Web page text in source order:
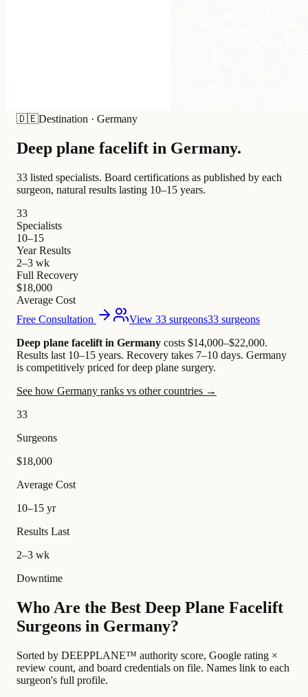
🇩🇪Destination · Germany
Deep plane facelift in Germany.
33 listed specialists. Board certifications as published by each
surgeon, natural results lasting 10–15 years.
33
Specialists
10–15
Year Results
2–3 wk
Full Recovery
$18,000
Average Cost
Free Consultation
View 33 surgeons33 surgeons
Deep plane facelift in Germany costs $14,000–$22,000.
Results last 10–15 years. Recovery takes 7–10 days. Germany
is competitively priced for deep plane surgery.
See how Germany ranks vs other countries →
33
Surgeons
$18,000
Average Cost
10–15 yr
Results Last
2–3 wk
Downtime
Who Are the Best Deep Plane Facelift
Surgeons in Germany?
Sorted by DEEPPLANE™ authority score, Google rating ×
review count, and board credentials on file. Names link to each
surgeon's full profile.